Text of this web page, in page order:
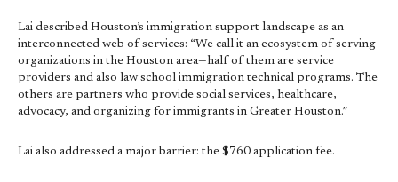
Lai described Houston’s immigration support landscape as an
interconnected web of services: “We call it an ecosystem of serving
organizations in the Houston area—half of them are service
providers and also law school immigration technical programs. The
others are partners who provide social services, healthcare,
advocacy, and organizing for immigrants in Greater Houston.”
Lai also addressed a major barrier: the $760 application fee.